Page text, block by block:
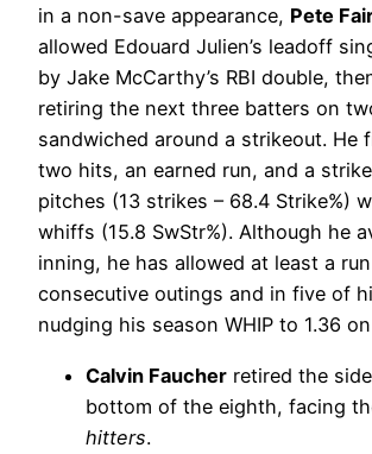
in a non-save appearance, Pete
allowed Edouard Julien’s leadoff
by Jake McCarthy’s RBI double,
retiring the next three batters on
sandwiched around a strikeout. He
two hits, an earned run, and a
pitches (13 strikes – 68.4 Strike%)
whiffs (15.8 SwStr%). Although he
inning, he has allowed at least a
consecutive outings and in five of
nudging his season WHIP to 1.36
Calvin Faucher retired the
bottom of the eighth, facing
hitters.